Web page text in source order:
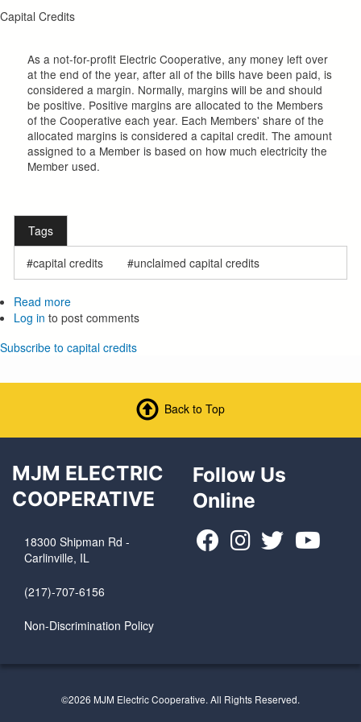
Capital Credits
As a not-for-profit Electric Cooperative, any money left over
at the end of the year, after all of the bills have been paid, is
considered a margin. Normally, margins will be and should
be positive. Positive margins are allocated to the Members
of the Cooperative each year. Each Members' share of the
allocated margins is considered a capital credit. The amount
assigned to a Member is based on how much electricity the
Member used.
Tags
capital credits
unclaimed capital credits
Read moreabout
Capital
Log in to post comments
Subscribe to capital credits
Back to Top
MJM ELECTRIC
COOPERATIVE
18300 Shipman Rd -
Carlinville, IL
(217)-707-6156
Non-Discrimination Policy
Follow Us
Online
©2026 MJM Electric Cooperative. All Rights Reserved.